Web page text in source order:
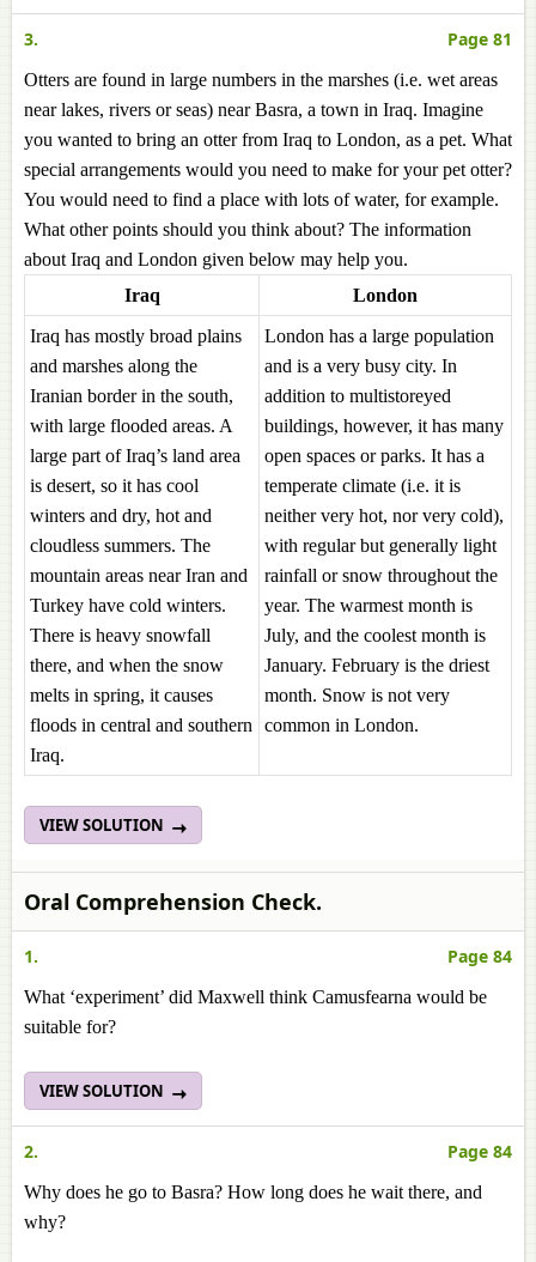
3. Page 81
Otters are found in large numbers in the marshes (i.e. wet areas
near lakes, rivers or seas) near Basra, a town in Iraq. Imagine
you wanted to bring an otter from Iraq to London, as a pet. What
special arrangements would you need to make for your pet otter?
You would need to find a place with lots of water, for example.
What other points should you think about? The information
about Iraq and London given below may help you.
Iraq
London
Iraq has mostly broad plains
and marshes along the
Iranian border in the south,
with large flooded areas. A
large part of Iraq’s land area
is desert, so it has cool
winters and dry, hot and
cloudless summers. The
mountain areas near Iran and
Turkey have cold winters.
There is heavy snowfall
there, and when the snow
melts in spring, it causes
floods in central and southern
Iraq.
London has a large population
and is a very busy city. In
addition to multistoreyed
buildings, however, it has many
open spaces or parks. It has a
temperate climate (i.e. it is
neither very hot, nor very cold),
with regular but generally light
rainfall or snow throughout the
year. The warmest month is
July, and the coolest month is
January. February is the driest
month. Snow is not very
common in London.
VIEW SOLUTION
Oral Comprehension Check.
1. Page 84
What ‘experiment’ did Maxwell think Camusfearna would be
suitable for?
VIEW SOLUTION
2. Page 84
Why does he go to Basra? How long does he wait there, and
why?